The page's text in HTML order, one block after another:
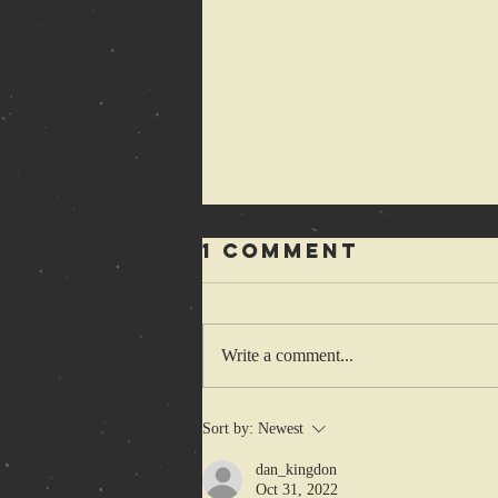
1-2-3-4 Cretins
some more
1 Comment
Write a comment...
Sort by: Newest
dan_kingdon
Oct 31, 2022